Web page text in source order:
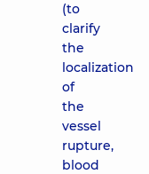
(to
clarify
the
localization
of
the
vessel
rupture,
blood